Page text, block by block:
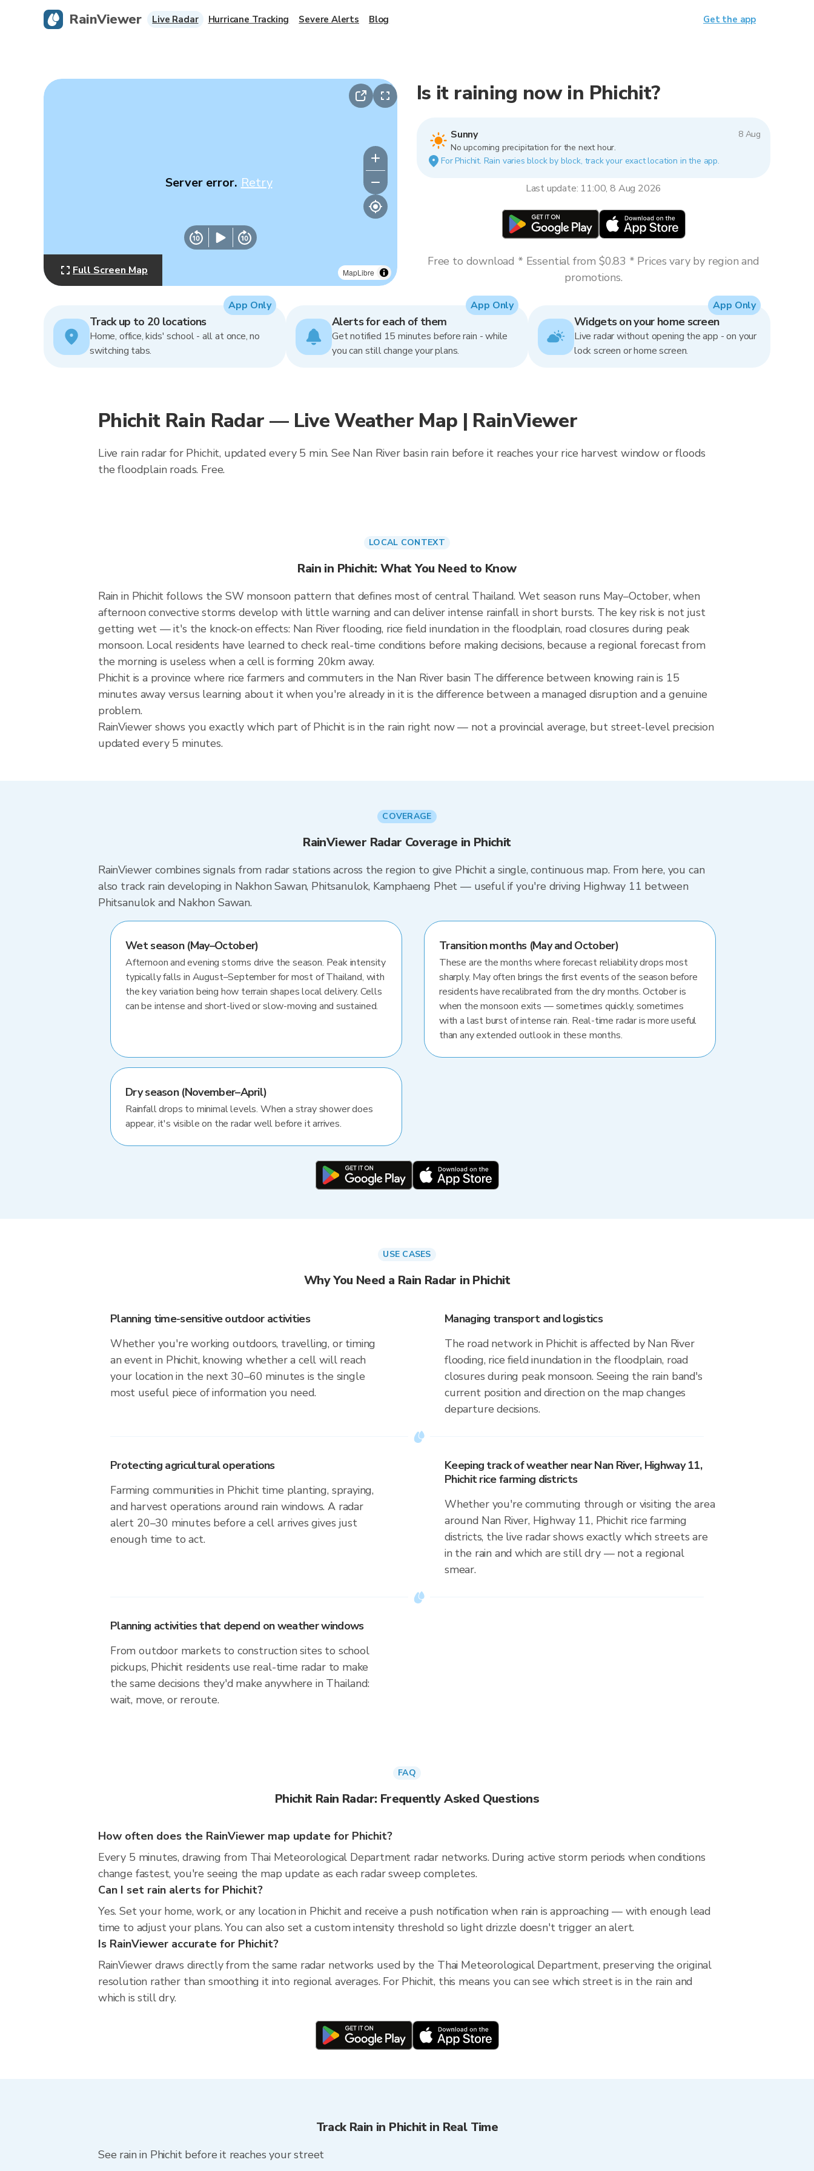
MapLibre
Server error. Retry
Full Screen Map
Is it raining now in Phichit?
Sunny
8 Aug
No upcoming precipitation for the next hour.
For Phichit. Rain varies block by block, track your exact location in the app.
Last update: 11:00, 8 Aug 2026
Free to download * Essential from $0.83 * Prices vary by region and
promotions.
Track up to 20 locations
Home, office, kids' school - all at once, no
switching tabs.
App Only
Alerts for each of them
Get notified 15 minutes before rain - while
you can still change your plans.
App Only
Widgets on your home screen
Live radar without opening the app - on your
lock screen or home screen.
App Only
Phichit Rain Radar — Live Weather Map | RainViewer
Live rain radar for Phichit, updated every 5 min. See Nan River basin rain before it reaches your rice harvest window or floods
the floodplain roads. Free.
LOCAL CONTEXT
Rain in Phichit: What You Need to Know
Rain in Phichit follows the SW monsoon pattern that defines most of central Thailand. Wet season runs May–October, when
afternoon convective storms develop with little warning and can deliver intense rainfall in short bursts. The key risk is not just
getting wet — it's the knock-on effects: Nan River flooding, rice field inundation in the floodplain, road closures during peak
monsoon. Local residents have learned to check real-time conditions before making decisions, because a regional forecast from
the morning is useless when a cell is forming 20km away.
Phichit is a province where rice farmers and commuters in the Nan River basin The difference between knowing rain is 15
minutes away versus learning about it when you're already in it is the difference between a managed disruption and a genuine
problem.
RainViewer shows you exactly which part of Phichit is in the rain right now — not a provincial average, but street-level precision
updated every 5 minutes.
COVERAGE
RainViewer Radar Coverage in Phichit
RainViewer combines signals from radar stations across the region to give Phichit a single, continuous map. From here, you can
also track rain developing in Nakhon Sawan, Phitsanulok, Kamphaeng Phet — useful if you're driving Highway 11 between
Phitsanulok and Nakhon Sawan.
Wet season (May–October)
Afternoon and evening storms drive the season. Peak intensity
typically falls in August–September for most of Thailand, with
the key variation being how terrain shapes local delivery. Cells
can be intense and short-lived or slow-moving and sustained.
Transition months (May and October)
These are the months where forecast reliability drops most
sharply. May often brings the first events of the season before
residents have recalibrated from the dry months. October is
when the monsoon exits — sometimes quickly, sometimes
with a last burst of intense rain. Real-time radar is more useful
than any extended outlook in these months.
Dry season (November–April)
Rainfall drops to minimal levels. When a stray shower does
appear, it's visible on the radar well before it arrives.
USE CASES
Why You Need a Rain Radar in Phichit
Planning time-sensitive outdoor activities
Whether you're working outdoors, travelling, or timing
an event in Phichit, knowing whether a cell will reach
your location in the next 30–60 minutes is the single
most useful piece of information you need.
Managing transport and logistics
The road network in Phichit is affected by Nan River
flooding, rice field inundation in the floodplain, road
closures during peak monsoon. Seeing the rain band's
current position and direction on the map changes
departure decisions.
Protecting agricultural operations
Farming communities in Phichit time planting, spraying,
and harvest operations around rain windows. A radar
alert 20–30 minutes before a cell arrives gives just
enough time to act.
Keeping track of weather near Nan River, Highway 11,
Phichit rice farming districts
Whether you're commuting through or visiting the area
around Nan River, Highway 11, Phichit rice farming
districts, the live radar shows exactly which streets are
in the rain and which are still dry — not a regional
smear.
Planning activities that depend on weather windows
From outdoor markets to construction sites to school
pickups, Phichit residents use real-time radar to make
the same decisions they'd make anywhere in Thailand:
wait, move, or reroute.
FAQ
Phichit Rain Radar: Frequently Asked Questions
How often does the RainViewer map update for Phichit?
Every 5 minutes, drawing from Thai Meteorological Department radar networks. During active storm periods when conditions
change fastest, you're seeing the map update as each radar sweep completes.
Can I set rain alerts for Phichit?
Yes. Set your home, work, or any location in Phichit and receive a push notification when rain is approaching — with enough lead
time to adjust your plans. You can also set a custom intensity threshold so light drizzle doesn't trigger an alert.
Is RainViewer accurate for Phichit?
RainViewer draws directly from the same radar networks used by the Thai Meteorological Department, preserving the original
resolution rather than smoothing it into regional averages. For Phichit, this means you can see which street is in the rain and
which is still dry.
Track Rain in Phichit in Real Time
See rain in Phichit before it reaches your street
RainViewer Live Radar Hurricane Tracking Severe Alerts Blog Get the app